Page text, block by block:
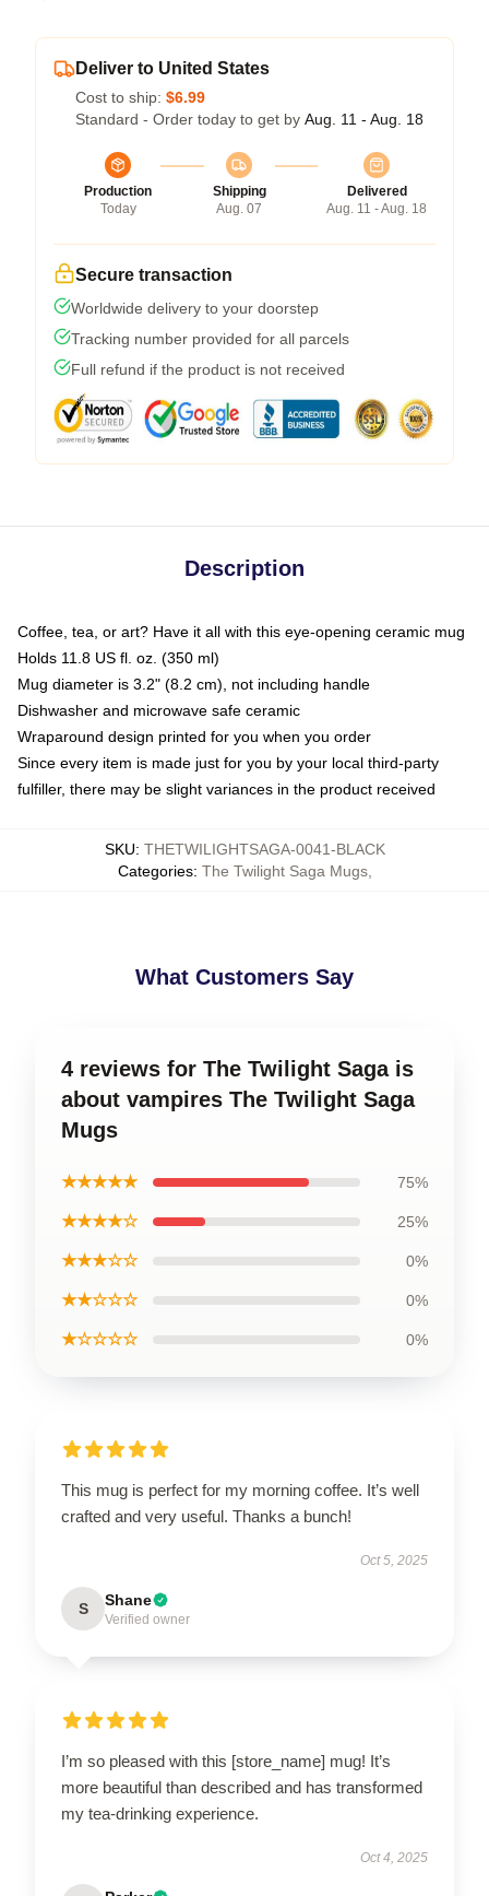
Deliver to United States
Cost to ship: $6.99
Standard - Order today to get by Aug. 11 - Aug. 18
Production
Today
Shipping
Aug. 07
Delivered
Aug. 11 - Aug. 18
Secure transaction
Worldwide delivery to your doorstep
Tracking number provided for all parcels
Full refund if the product is not received
Description
Coffee, tea, or art? Have it all with this eye-opening ceramic mug
Holds 11.8 US fl. oz. (350 ml)
Mug diameter is 3.2" (8.2 cm), not including handle
Dishwasher and microwave safe ceramic
Wraparound design printed for you when you order
Since every item is made just for you by your local third-party
fulfiller, there may be slight variances in the product received
SKU: THETWILIGHTSAGA-0041-BLACK
Categories: The Twilight Saga Mugs,
What Customers Say
4 reviews for The Twilight Saga is
about vampires The Twilight Saga
Mugs
★★★★★ 75%
★★★★☆ 25%
★★★☆☆ 0%
★★☆☆☆ 0%
★☆☆☆☆ 0%
This mug is perfect for my morning coffee. It’s well
crafted and very useful. Thanks a bunch!
Oct 5, 2025
S Shane
Verified owner
I’m so pleased with this [store_name] mug! It’s
more beautiful than described and has transformed
my tea-drinking experience.
Oct 4, 2025